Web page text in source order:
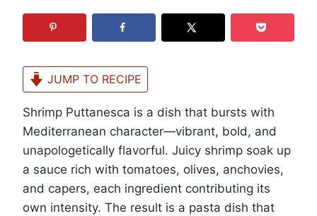
JUMP TO RECIPE
Shrimp Puttanesca is a dish that bursts with
Mediterranean character—vibrant, bold, and
unapologetically flavorful. Juicy shrimp soak up
a sauce rich with tomatoes, olives, anchovies,
and capers, each ingredient contributing its
own intensity. The result is a pasta dish that